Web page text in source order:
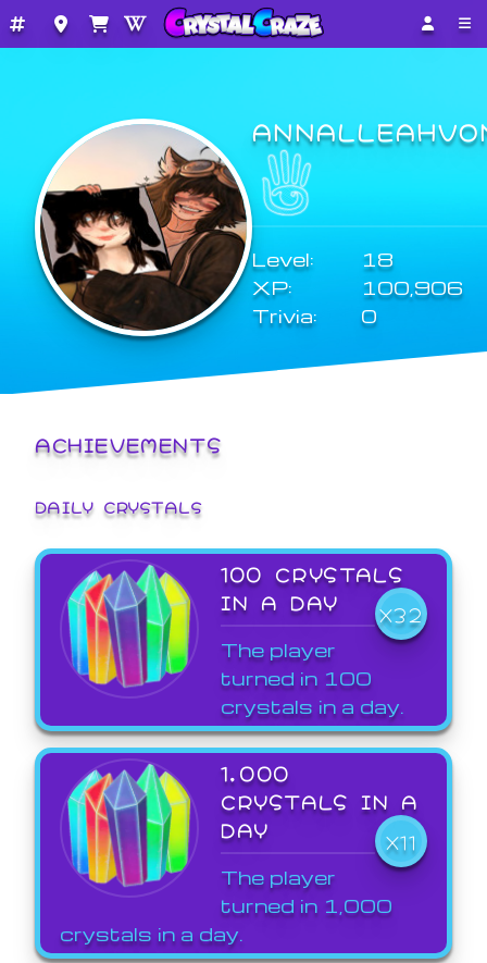
Level:
18
XP:
100,906
Trivia:
0
ACHIEVEMENTS
DAILY CRYSTALS
100 CRYSTALS
IN A DAY
X32
The player
turned in 100
crystals in a day.
1,000
CRYSTALS IN A
DAY
X11
The player
turned in 1,000
crystals in a day.